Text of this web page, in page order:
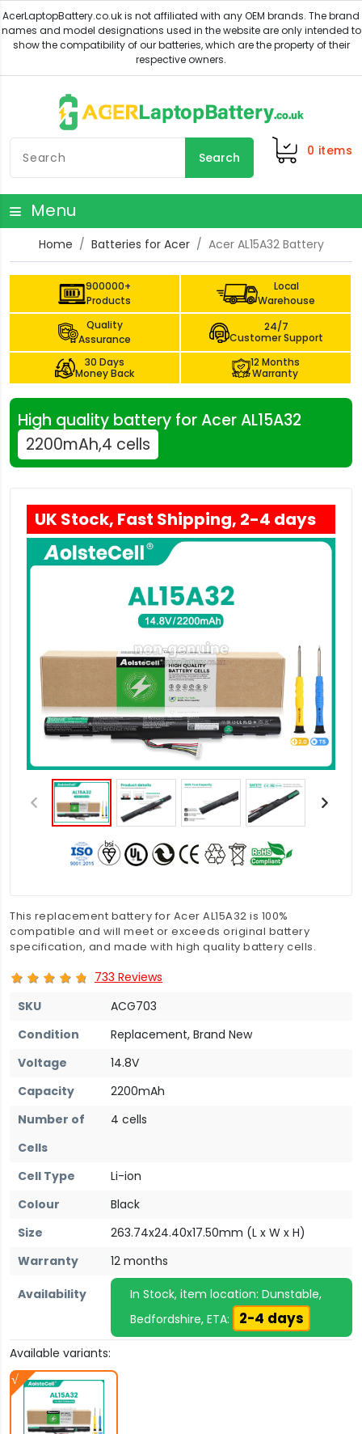
Search 0 items
Menu
Home Batteries for Acer Acer AL15A32 Battery
900000+
Products
Local
Warehouse
Quality
Assurance
24/7
Customer Support
30 Days
Money Back
12 Months
Warranty
High quality battery for Acer AL15A32
2200mAh,4 cells
UK Stock, Fast Shipping, 2-4 days
This replacement battery for Acer AL15A32 is 100%
compatible and will meet or exceeds original battery
specification, and made with high quality battery cells.
733 Reviews
SKU
ACG703
Condition
Replacement, Brand New
Voltage
14.8V
Capacity
2200mAh
Number of
Cells
4 cells
Cell Type
Li-ion
Colour
Black
Size
263.74x24.40x17.50mm (L x W x H)
Warranty
12 months
Availability
In Stock, item location: Dunstable,
Bedfordshire, ETA:
2-4 days
Available variants: